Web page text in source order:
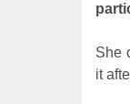
She
it